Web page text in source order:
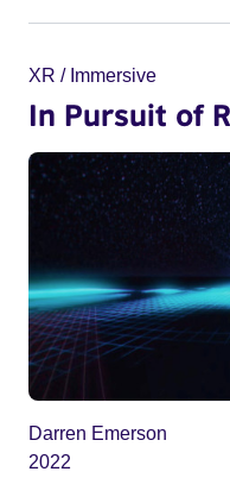
XR / Immersive
In Pursuit of
Darren Emerson
2022